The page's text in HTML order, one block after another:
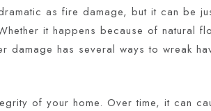
as fire damage, but it can be
it happens because of natural
damage has several ways to wreak
of your home. Over time, it can